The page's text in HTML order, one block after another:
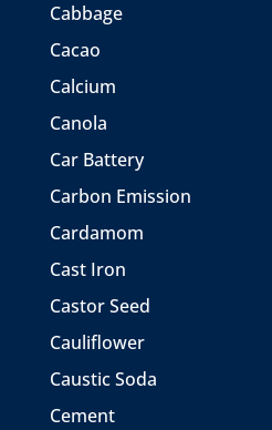
Cabbage
Cacao
Calcium
Canola
Car Battery
Carbon Emission
Cardamom
Cast Iron
Castor Seed
Cauliflower
Caustic Soda
Cement